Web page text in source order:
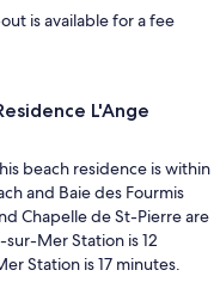
is available for a fee
L'Ange
beach residence is within
and Baie des Fourmis
Chapelle de St-Pierre are
Mer Station is 12
Station is 17 minutes.